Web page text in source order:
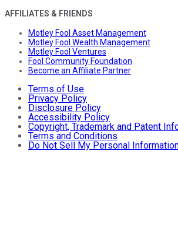
AFFILIATES & FRIENDS
Motley Fool Asset Management
Motley Fool Wealth Management
Motley Fool Ventures
Fool Community Foundation
Become an Affiliate Partner
Terms of Use
Privacy Policy
Disclosure Policy
Accessibility Policy
Copyright, Trademark and Patent
Terms and Conditions
Do Not Sell My Personal